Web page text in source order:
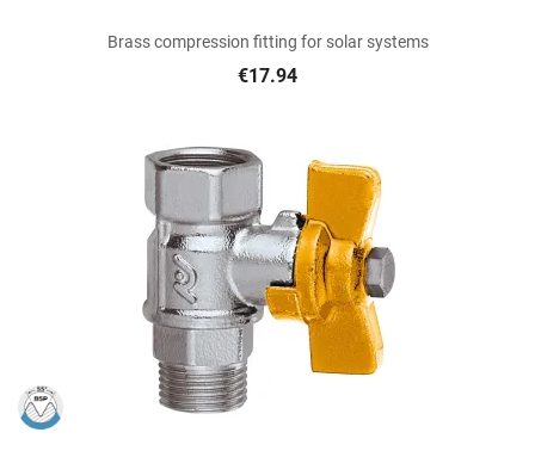
Brass compression fitting for solar systems
€17.94